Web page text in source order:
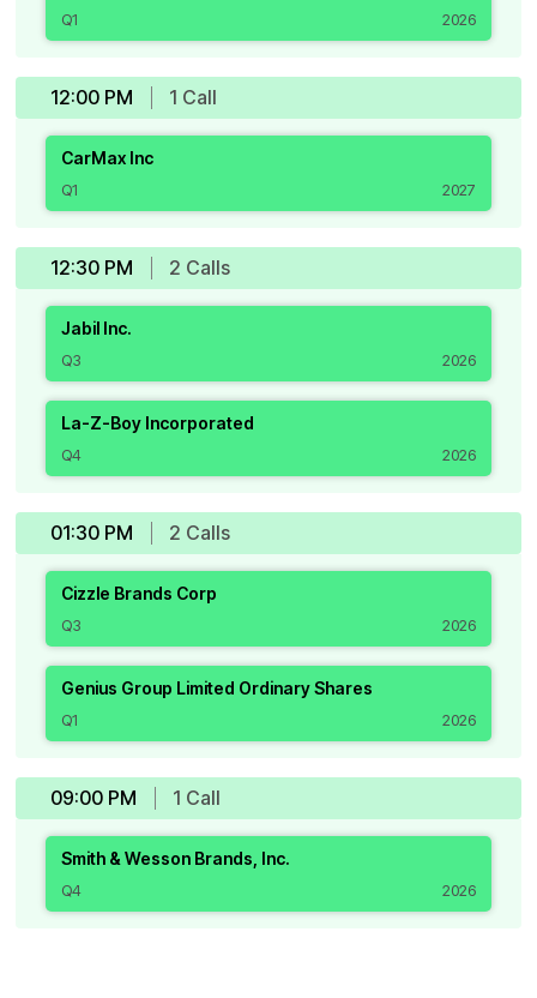
Q1 2026
12:00 PM 1 Call
CarMax Inc
Q1 2027
12:30 PM 2 Calls
Jabil Inc.
Q3 2026
La-Z-Boy Incorporated
Q4 2026
01:30 PM 2 Calls
Cizzle Brands Corp
Q3 2026
Genius Group Limited Ordinary Shares
Q1 2026
09:00 PM 1 Call
Smith & Wesson Brands, Inc.
Q4 2026